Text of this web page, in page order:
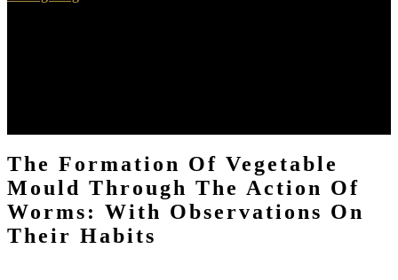
The Formation Of Vegetable
Mould Through The Action Of
Worms: With Observations On
Their Habits